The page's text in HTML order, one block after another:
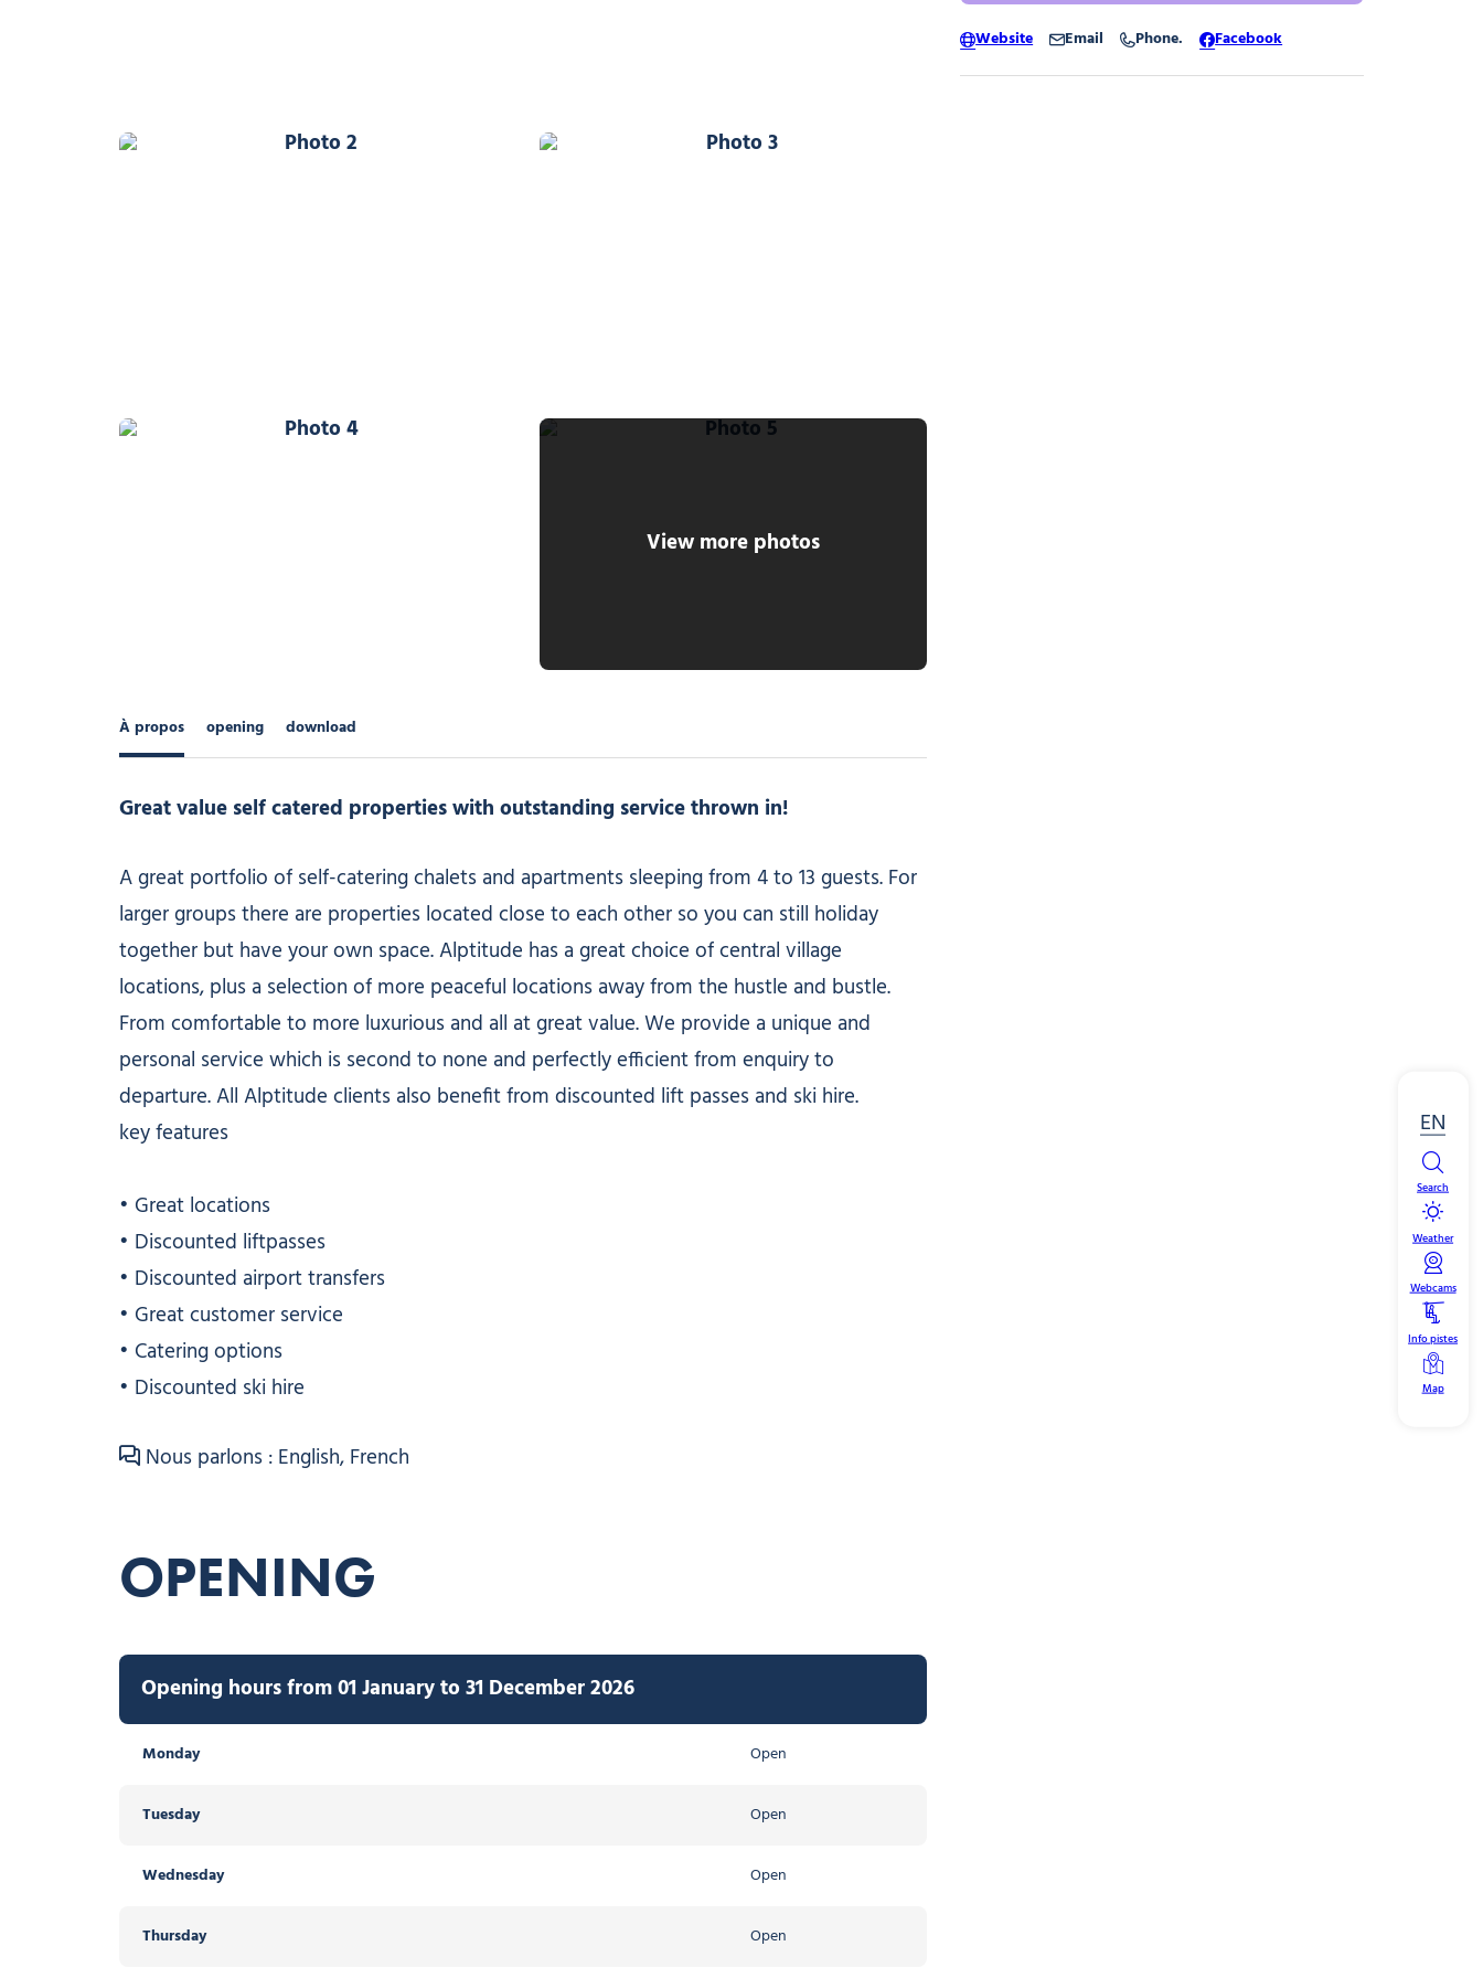
EN
Search
Weather
Webcams
Info pistes
Map
Photo 2 Photo 3
Photo 4
View more photos
Photo 5
À propos opening download
Great value self catered properties with outstanding service thrown in!
A great portfolio of self-catering chalets and apartments sleeping from 4 to 13 guests. For
larger groups there are properties located close to each other so you can still holiday
together but have your own space. Alptitude has a great choice of central village
locations, plus a selection of more peaceful locations away from the hustle and bustle.
From comfortable to more luxurious and all at great value. We provide a unique and
personal service which is second to none and perfectly efficient from enquiry to
departure. All Alptitude clients also benefit from discounted lift passes and ski hire.
key features
• Great locations
• Discounted liftpasses
• Discounted airport transfers
• Great customer service
• Catering options
• Discounted ski hire
Nous parlons : English, French
OPENING
Opening hours from 01 January to 31 December 2026
Monday Open
Tuesday Open
Wednesday Open
Thursday Open
Website Email Phone. Facebook